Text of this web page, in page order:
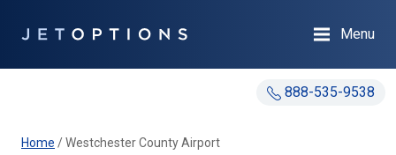
888-535-9538
Menu
Home /Westchester County Airport